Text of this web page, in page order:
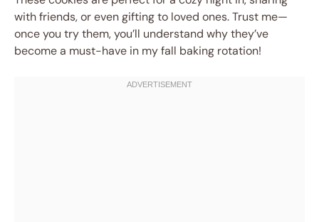
with friends, or even gifting to loved ones. Trust me—
once you try them, you’ll understand why they’ve
become a must-have in my fall baking rotation!